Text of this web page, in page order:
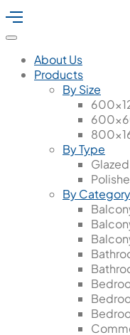
About Us
Products
By Size
By Type
By Category